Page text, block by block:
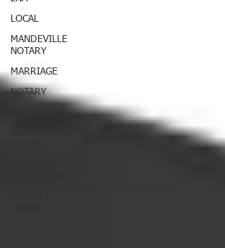
LOCAL
MANDEVILLE
NOTARY
MARRIAGE
NOTARY